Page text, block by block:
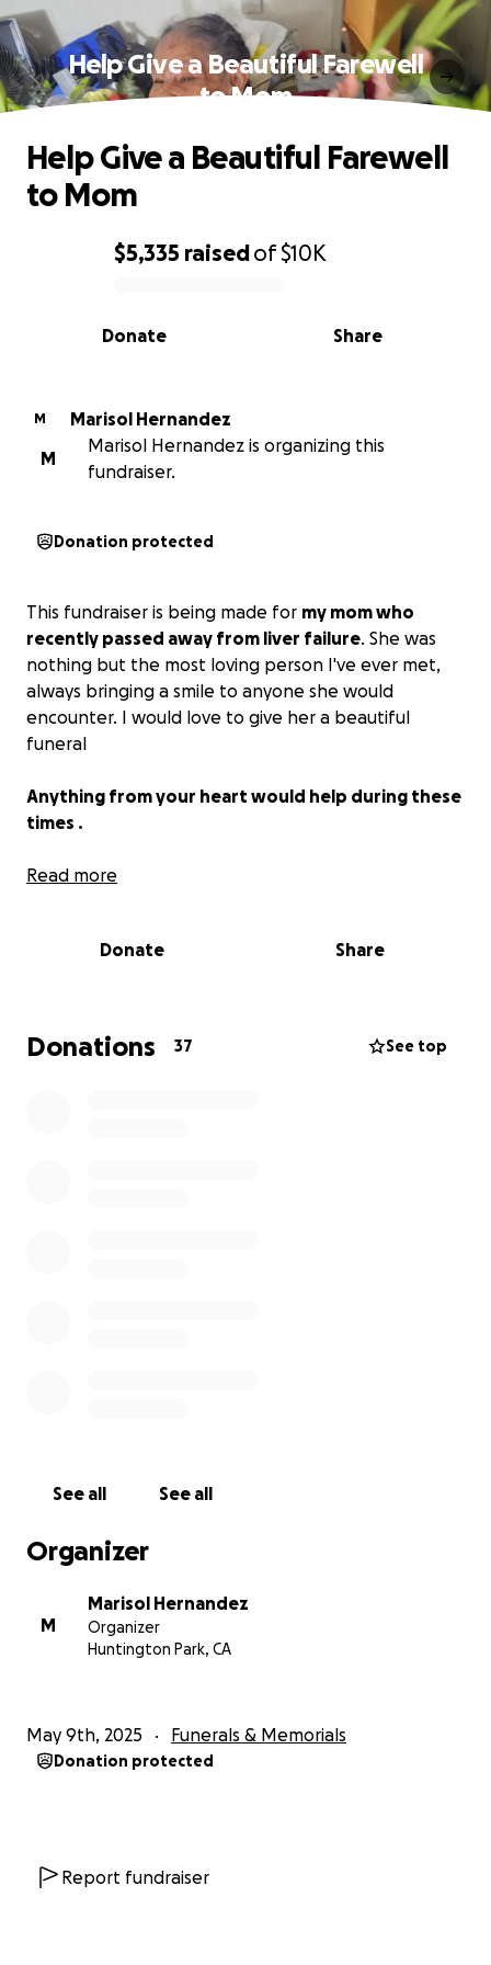
Help Give a Beautiful Farewell
to Mom
0% complete
$5,335 raisedof$10K
Share
Donate
Help Give a Beautiful Farewell
to Mom
M
Marisol Hernandez
M
Marisol Hernandez is organizing this
fundraiser.
Donation protected
This fundraiser is being made for my mom who
recently passed away from liver failure. She was
nothing but the most loving person I've ever met,
always bringing a smile to anyone she would
encounter. I would love to give her a beautiful
funeral
Anything from your heart would help during these
times .
Esta recaudación de fondos se está realizando para
conocido, siempre trayendo una sonrisa a cualquiera
Cualquier cosa que venga del corazón ayudará en
Read more
Donate Share
Donations 37 See top
See all See all
Organizer
M
Marisol Hernandez
Organizer
Huntington Park, CA
May 9th, 2025 Funerals & Memorials
Donation protected
Report fundraiser